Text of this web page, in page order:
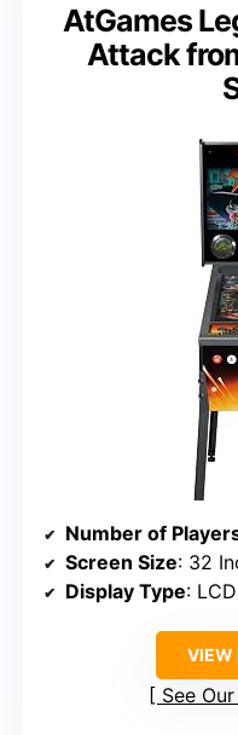
AtGames
Attack
Number of
Screen Size: 32
Display Type: LCD
VIEW
See